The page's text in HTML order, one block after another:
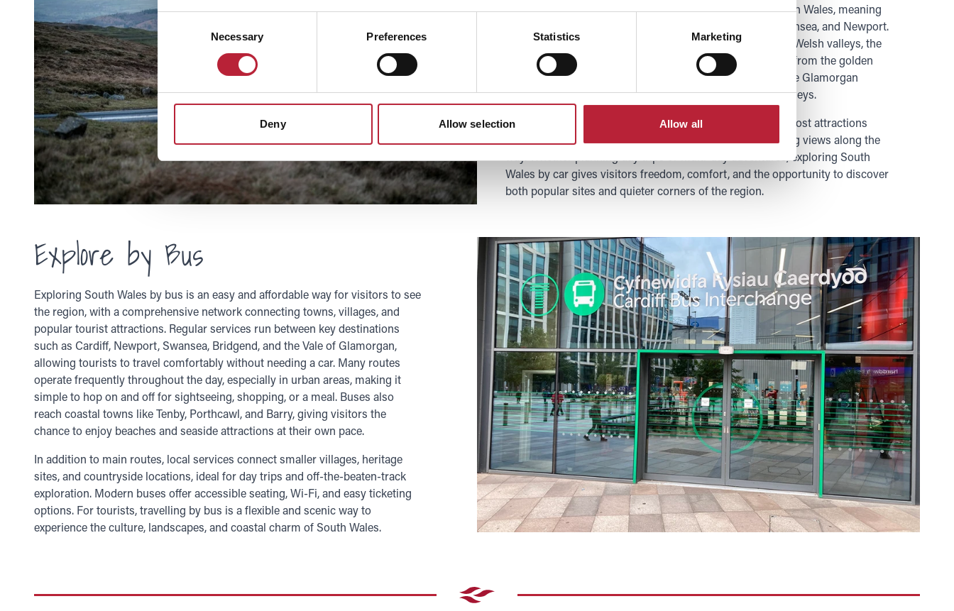
Consent
Selection
Necessary Preferences Statistics Marketing
Deny Allow selection Allow all
driving, the M4 motorway is your gateway to most of South Wales, meaning
you can easily reach key destinations such as Cardiff, Swansea, and Newport.
Then with A-roads and scenic routes you can explore the Welsh valleys, the
Brecon Beacons, and all the nature the region has to offer, from the golden
sands of Tenby and Barry Island to the dramatic cliffs of the Glamorgan
Heritage Coast, or the rolling hills and waterfalls of the Valleys.
Driving allows visitors to explore at your own pace, with most attractions
offering convenient parking, plus you benefit from stunning views along the
way. Whether planning day trips or multi-day adventures, exploring South
Wales by car gives visitors freedom, comfort, and the opportunity to discover
both popular sites and quieter corners of the region.
Explore by Bus
Exploring South Wales by bus is an easy and affordable way for visitors to see
the region, with a comprehensive network connecting towns, villages, and
popular tourist attractions. Regular services run between key destinations
such as Cardiff, Newport, Swansea, Bridgend, and the Vale of Glamorgan,
allowing tourists to travel comfortably without needing a car. Many routes
operate frequently throughout the day, especially in urban areas, making it
simple to hop on and off for sightseeing, shopping, or a meal. Buses also
reach coastal towns like Tenby, Porthcawl, and Barry, giving visitors the
chance to enjoy beaches and seaside attractions at their own pace.
In addition to main routes, local services connect smaller villages, heritage
sites, and countryside locations, ideal for day trips and off-the-beaten-track
exploration. Modern buses offer accessible seating, Wi-Fi, and easy ticketing
options. For tourists, travelling by bus is a flexible and scenic way to
experience the culture, landscapes, and coastal charm of South Wales.